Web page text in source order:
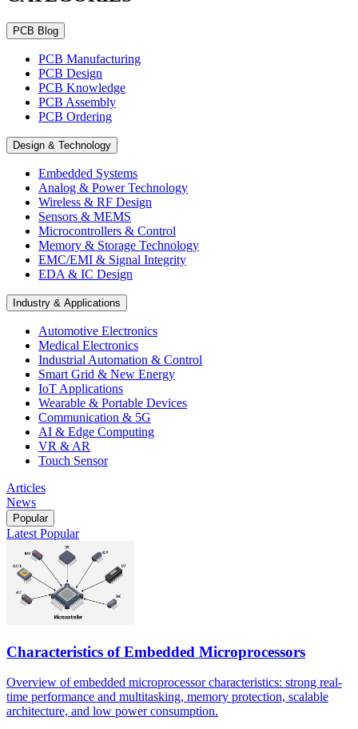
PCB Blog
PCB Manufacturing
PCB Design
PCB Knowledge
PCB Assembly
PCB Ordering
Design & Technology
Embedded Systems
Analog & Power Technology
Wireless & RF Design
Sensors & MEMS
Microcontrollers & Control
Memory & Storage Technology
EMC/EMI & Signal Integrity
EDA & IC Design
Industry & Applications
Automotive Electronics
Medical Electronics
Industrial Automation & Control
Smart Grid & New Energy
IoT Applications
Wearable & Portable Devices
Communication & 5G
AI & Edge Computing
VR & AR
Touch Sensor
Articles
News
Popular
Latest Popular
Characteristics of Embedded Microprocessors
Overview of embedded microprocessor characteristics: strong real-
time performance and multitasking, memory protection, scalable
architecture, and low power consumption.